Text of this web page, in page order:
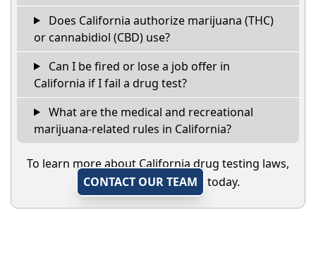
Does California authorize marijuana (THC)
or cannabidiol (CBD) use?
Can I be fired or lose a job offer in
California if I fail a drug test?
What are the medical and recreational
marijuana-related rules in California?
To learn more about California drug testing laws,
CONTACT OUR TEAM
today.